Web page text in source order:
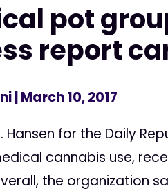
pot
report
| March 10, 2017
Hansen for the Daily
cannabis use,
the organization